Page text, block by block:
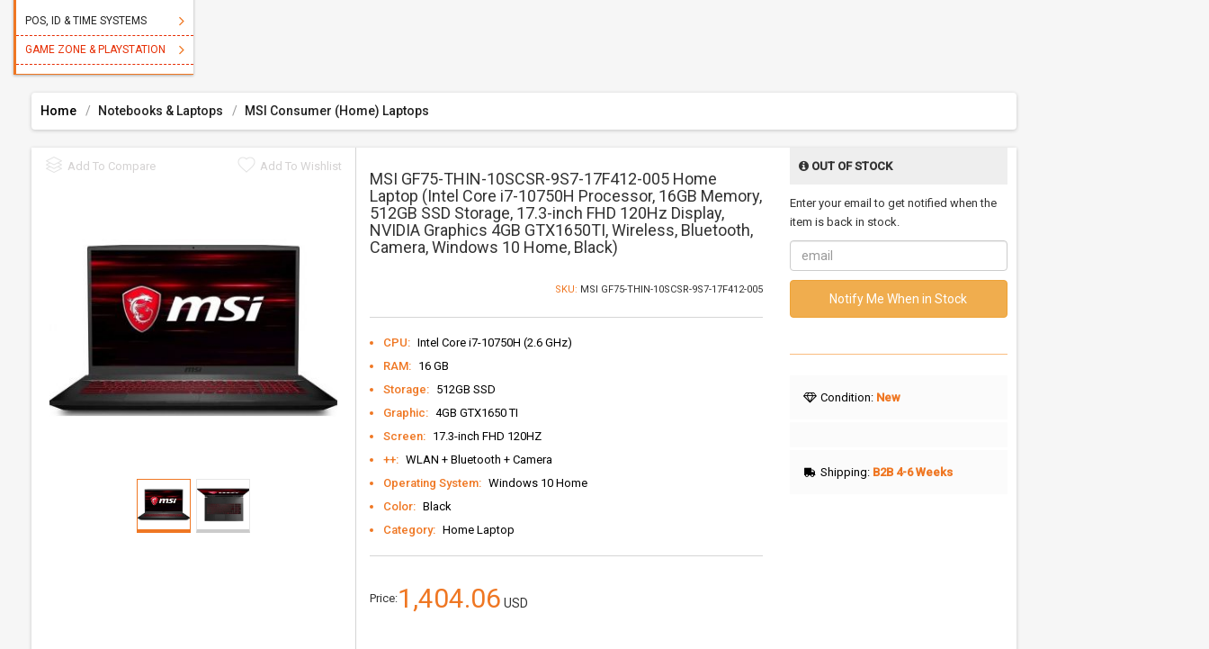
POS, ID & TIME SYSTEMS
GAME ZONE & PLAYSTATION
Home Notebooks & Laptops MSI Consumer (Home) Laptops
Add To Compare Add To Wishlist
MSI GF75-THIN-10SCSR-9S7-17F412-005 Home
Laptop (Intel Core i7-10750H Processor, 16GB Memory,
512GB SSD Storage, 17.3-inch FHD 120Hz Display,
NVIDIA Graphics 4GB GTX1650TI, Wireless, Bluetooth,
Camera, Windows 10 Home, Black)
SKU: MSI GF75-THIN-10SCSR-9S7-17F412-005
CPU: Intel Core i7-10750H (2.6 GHz)
RAM:
16 GB
Storage:
512GB SSD
Graphic: 4GB GTX1650 TI
Screen:
17.3-inch FHD 120HZ
++: WLAN + Bluetooth + Camera
Operating System: Windows 10 Home
Color: Black
Category: Home Laptop
Price:1,404.06 USD
OUT OF STOCK
Enter your email to get notified when the
item is back in stock.
Notify Me When in Stock
Condition: New
Shipping: B2B 4-6 Weeks